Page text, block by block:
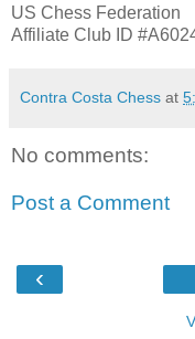
US Chess Federation
Affiliate Club ID
Contra Costa Chess at
No comments:
Post a Comment
‹